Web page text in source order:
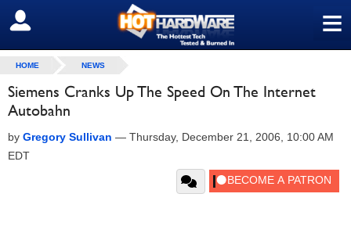
≡
SIGN OUT
HOME NEWS
Siemens Cranks Up The Speed On The Internet
Autobahn
by Gregory Sullivan — Thursday, December 21, 2006, 10:00 AM
EDT